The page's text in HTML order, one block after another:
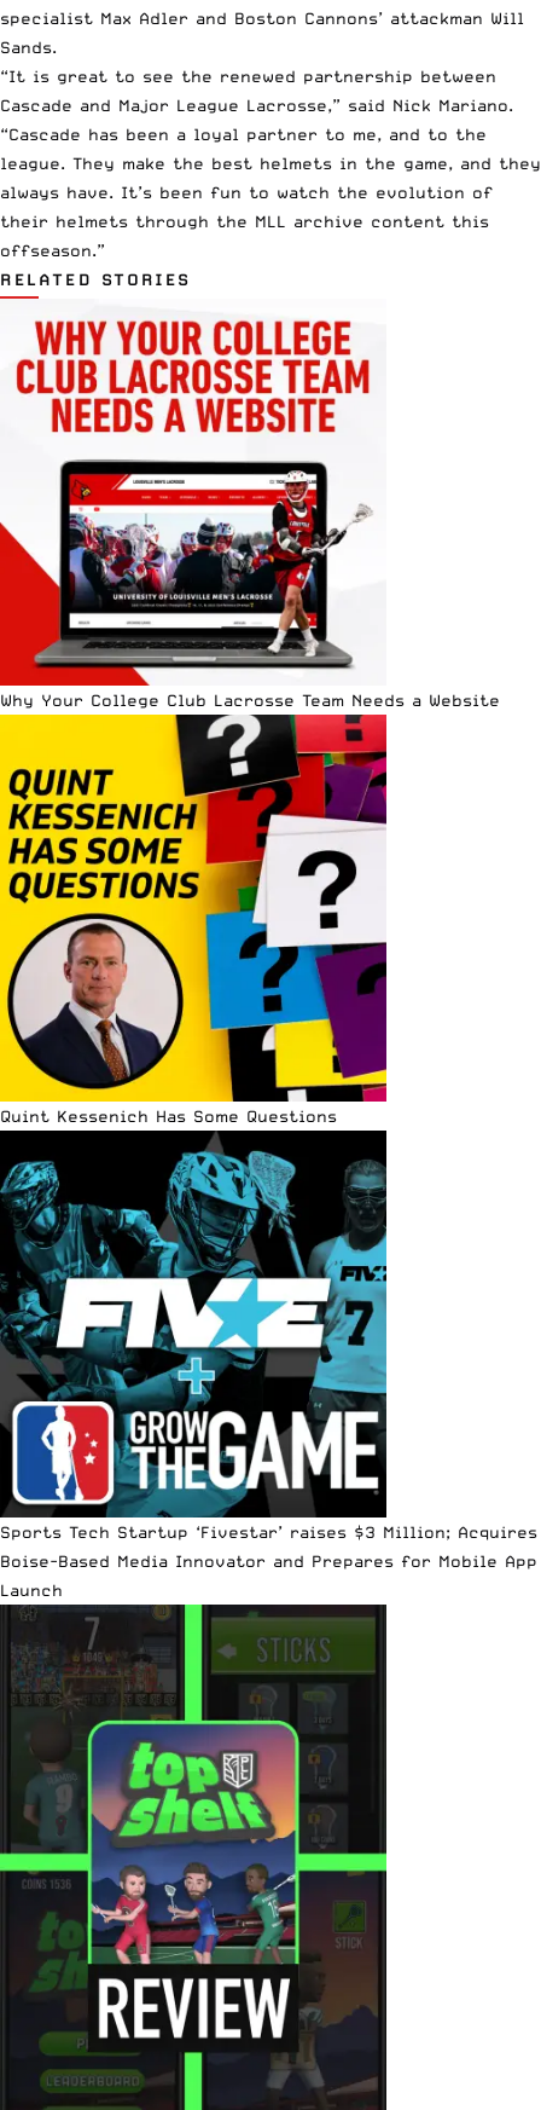
specialist Max Adler and Boston Cannons’ attackman Will
Sands.
“It is great to see the renewed partnership between
Cascade and Major League Lacrosse,” said Nick Mariano.
“Cascade has been a loyal partner to me, and to the
league. They make the best helmets in the game, and they
always have. It’s been fun to watch the evolution of
their helmets through the MLL archive content this
offseason.”
RELATED STORIES
Why Your College Club Lacrosse Team Needs a Website
Quint Kessenich Has Some Questions
Sports Tech Startup ‘Fivestar’ raises $3 Million; Acquires
Boise-Based Media Innovator and Prepares for Mobile App
Launch